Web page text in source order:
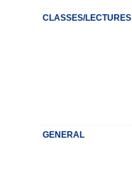
CLASSES/LECTURES
GENERAL